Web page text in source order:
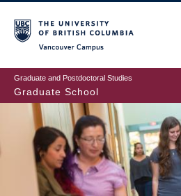
to
main
content
Graduate and Postdoctoral Studies
Graduate School